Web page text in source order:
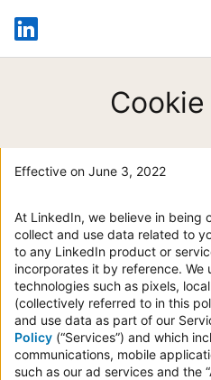
Effective on June 3, 2022
At LinkedIn, we believe in being
collect and use data related to
to any LinkedIn product or
incorporates it by reference. We
technologies such as pixels,
(collectively referred to in this
and use data as part of our
Policy (“Services”) and which
communications, mobile
such as our ad services and the